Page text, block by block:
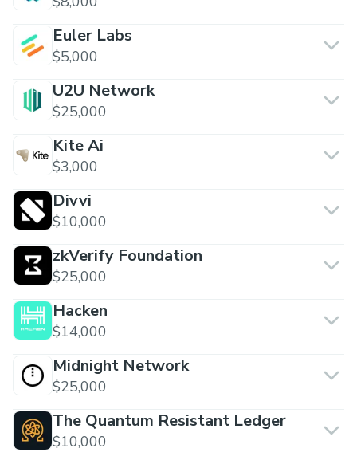
Euler Labs
$5,000
U2U Network
$25,000
Kite Ai
$3,000
Divvi
$10,000
zkVerify Foundation
$25,000
Hacken
$14,000
Midnight Network
$25,000
The Quantum Resistant Ledger
$10,000